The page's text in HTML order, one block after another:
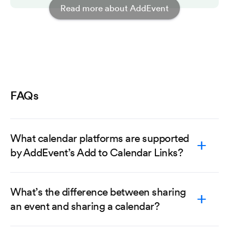
Read more about AddEvent
FAQs
What calendar platforms are supported
by AddEvent’s Add to Calendar Links?
What’s the difference between sharing
an event and sharing a calendar?